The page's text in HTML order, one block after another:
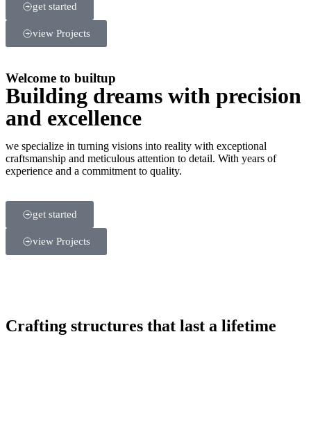
get started
view Projects
Welcome to builtup
Building dreams with precision
and excellence
we specialize in turning visions into reality with exceptional
craftsmanship and meticulous attention to detail. With years of
experience and a commitment to quality.
get started
view Projects
Crafting structures that last a lifetime